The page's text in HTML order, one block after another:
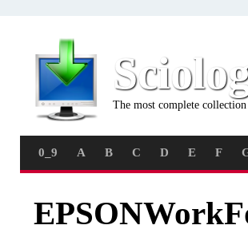
The most complete
0_9 A B C D E F